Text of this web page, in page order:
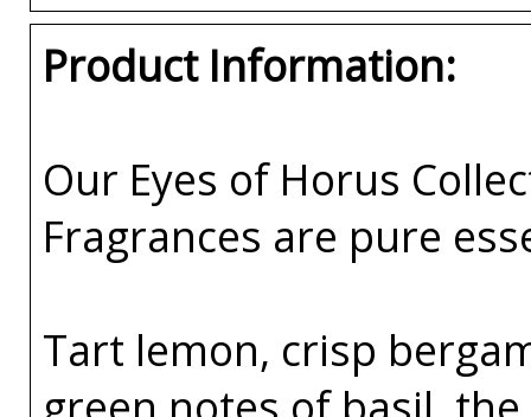
Product Information:
Our Eyes of Horus
Fragrances are pure
Tart lemon, crisp